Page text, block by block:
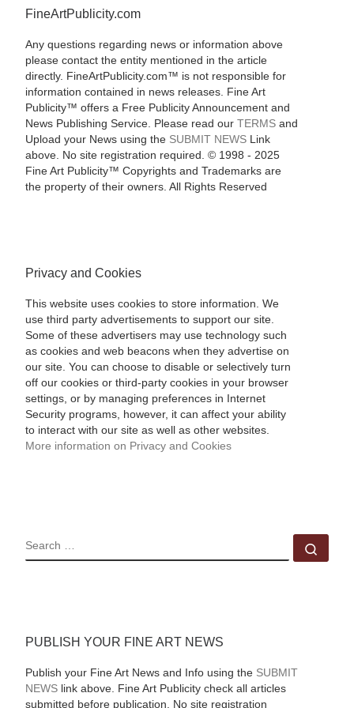
FineArtPublicity.com
Any questions regarding news or information above
please contact the entity mentioned in the article
directly. FineArtPublicity.com™ is not responsible for
information contained in news releases. Fine Art
Publicity™ offers a Free Publicity Announcement and
News Publishing Service. Please read our TERMSand
Upload your News using the SUBMIT NEWSLink
above. No site registration required. © 1998 - 2025
Fine Art Publicity™ Copyrights and Trademarks are
the property of their owners. All Rights Reserved
Privacy and Cookies
This website uses cookies to store information. We
use third party advertisements to support our site.
Some of these advertisers may use technology such
as cookies and web beacons when they advertise on
our site. You can choose to disable or selectively turn
off our cookies or third-party cookies in your browser
settings, or by managing preferences in Internet
Security programs, however, it can affect your ability
to interact with our site as well as other websites.
More information on Privacy and Cookies
SEARCH
PUBLISH YOUR FINE ART NEWS
Publish your Fine Art News and Info using the SUBMIT
NEWSlink above. Fine Art Publicity check all articles
submitted before publication. No site registration